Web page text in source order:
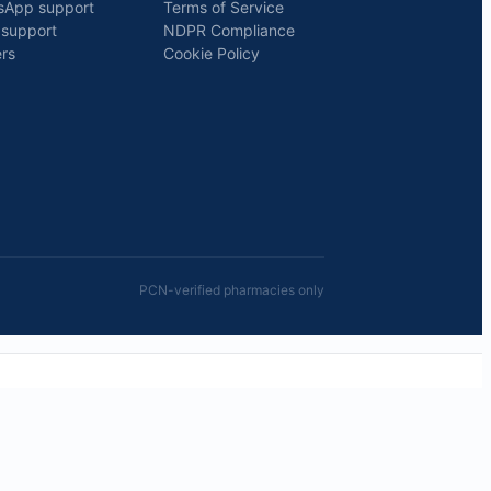
support
support
Terms of Service
NDPR Compliance
Cookie Policy
PCN-verified pharmacies only